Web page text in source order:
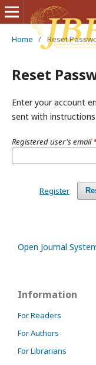
Home / Reset
Reset
Enter your account
sent with
Registered user's email
Register
Open Journal
Information
For Readers
For Authors
For Librarians